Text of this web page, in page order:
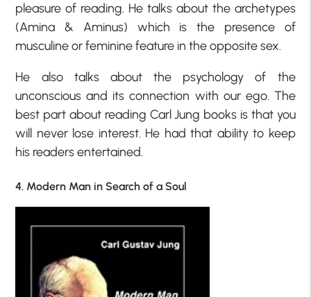
pleasure of reading. He talks about the archetypes
(Amina & Aminus) which is the presence of
musculine or feminine feature in the opposite sex.
He also talks about the psychology of the
unconscious and its connection with our ego. The
best part about reading Carl Jung books is that you
will never lose interest. He had that ability to keep
his readers entertained.
4. Modern Man in Search of a Soul